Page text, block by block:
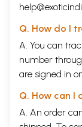
Q. How do I
A. You can
number
are signed in
Q. How can I
A. An order